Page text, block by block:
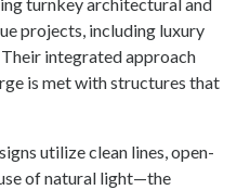
turnkey architectural and
projects, including luxury
integrated approach
is met with structures that
utilize clean lines, open-
of natural light—the